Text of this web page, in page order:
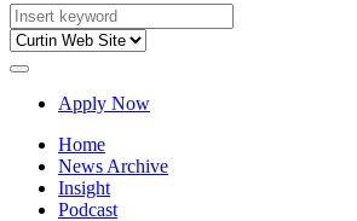
Apply Now
Home
News Archive
Insight
Podcast